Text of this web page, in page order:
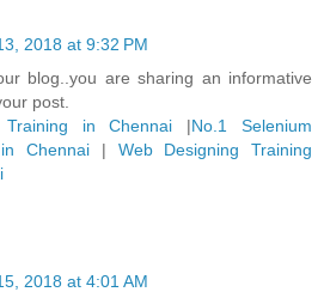
2018 at 9:32 PM
blog..you are sharing an informative
post.
Training in Chennai |No.1 Selenium
Chennai | Web Designing Training
2018 at 4:01 AM